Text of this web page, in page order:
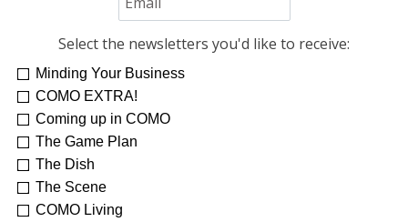
Select the newsletters you'd like to receive:
Minding Your Business
COMO EXTRA!
Coming up in COMO
The Game Plan
The Dish
The Scene
COMO Living